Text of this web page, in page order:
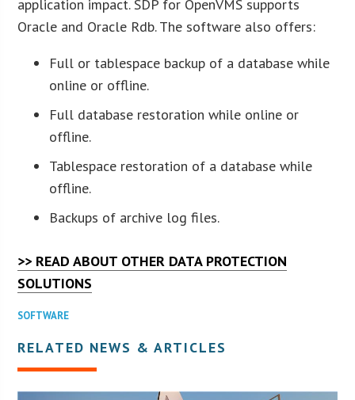
application impact. SDP for OpenVMS supports
Oracle and Oracle Rdb. The software also offers:
Full or tablespace backup of a database while
online or offline.
Full database restoration while online or
offline.
Tablespace restoration of a database while
offline.
Backups of archive log files.
>> READ ABOUT OTHER DATA PROTECTION
SOLUTIONS
SOFTWARE
RELATED NEWS & ARTICLES